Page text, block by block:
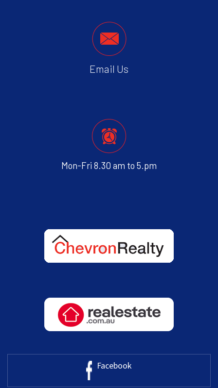
Email Us
Mon-Fri 8.30 am to 5.pm
Facebook